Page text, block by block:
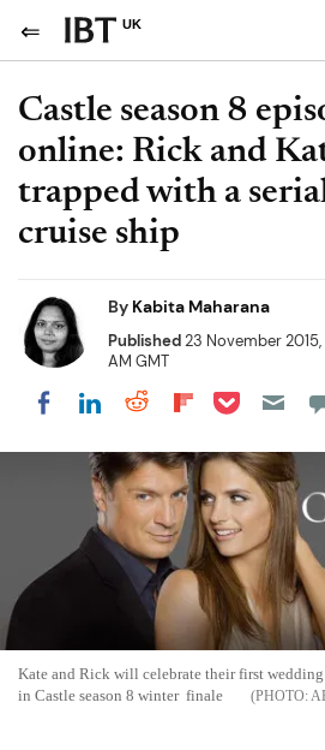
UK
Castle season 8
online: Rick and
trapped with a
cruise ship
By Kabita Maharana
Published23 November 2015,
AM GMT
Share on Facebook
Share on LinkedIn
Share on
Share on
Share on
Kate and Rick will celebrate their first
in Castle season 8 winter finale